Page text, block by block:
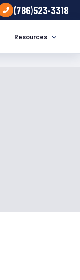
(786)523-3318
Resources